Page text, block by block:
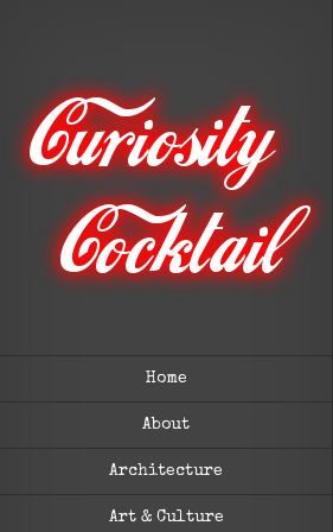
Home
About
Architecture
Art & Culture